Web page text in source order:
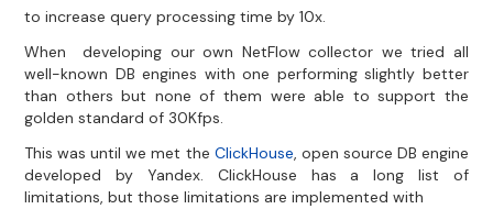
to increase query processing time by 10x.
When developing our own NetFlow collector we tried all
well-known DB engines with one performing slightly better
than others but none of them were able to support the
golden standard of 30Kfps.
This was until we met the ClickHouse, open source DB engine
developed by Yandex. ClickHouse has a long list of
limitations, but those limitations are implemented with